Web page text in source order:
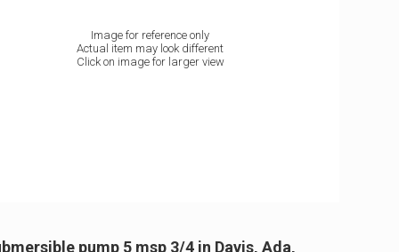
Image for reference only
Actual item may look different
Click on image for larger view
pump 5 msp 3/4 in Davis, Ada,